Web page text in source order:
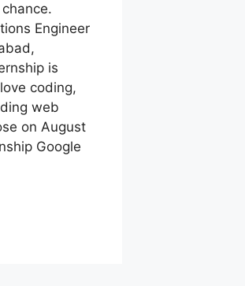
Engineer
is
coding,
web
on August
Google